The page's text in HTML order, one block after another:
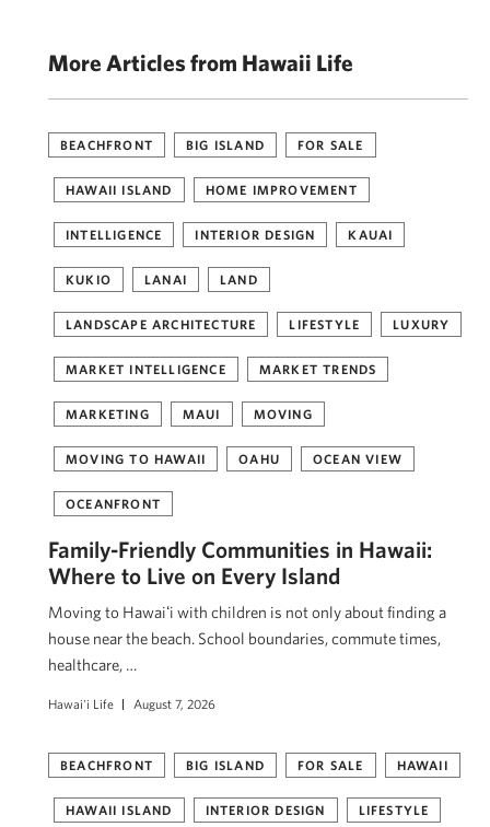
More Articles from Hawaii Life
BEACHFRONT BIG ISLAND FOR SALE
HAWAII ISLAND HOME IMPROVEMENT
INTELLIGENCE INTERIOR DESIGN KAUAI
KUKIO LANAI LAND
LANDSCAPE ARCHITECTURE LIFESTYLE LUXURY
MARKET INTELLIGENCE MARKET TRENDS
MARKETING MAUI MOVING
MOVING TO HAWAII OAHU OCEAN VIEW
OCEANFRONT
Family-Friendly Communities in Hawaii:
Where to Live on Every Island
Moving to Hawaiʻi with children is not only about finding a
house near the beach. School boundaries, commute times,
healthcare, …
Hawai'i Life August 7, 2026
BEACHFRONT BIG ISLAND FOR SALE HAWAII
HAWAII ISLAND INTERIOR DESIGN LIFESTYLE